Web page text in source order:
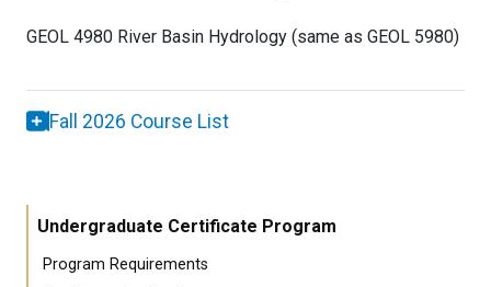
GEOL 4980 River Basin Hydrology (same as GEOL 5980)
Fall 2026 Course List
Undergraduate Certificate Program
Program Requirements